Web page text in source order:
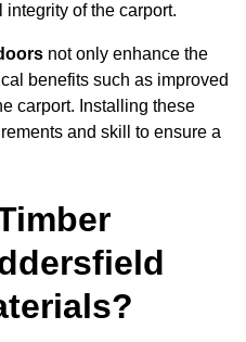
integrity of the carport.
not only enhance the
benefits such as improved
carport. Installing these
and skill to ensure a